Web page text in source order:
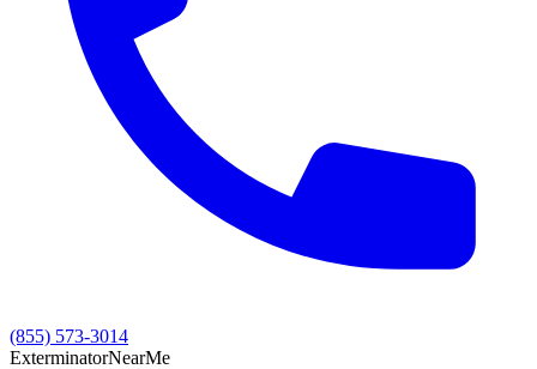
(855) 573-3014
ExterminatorNearMe